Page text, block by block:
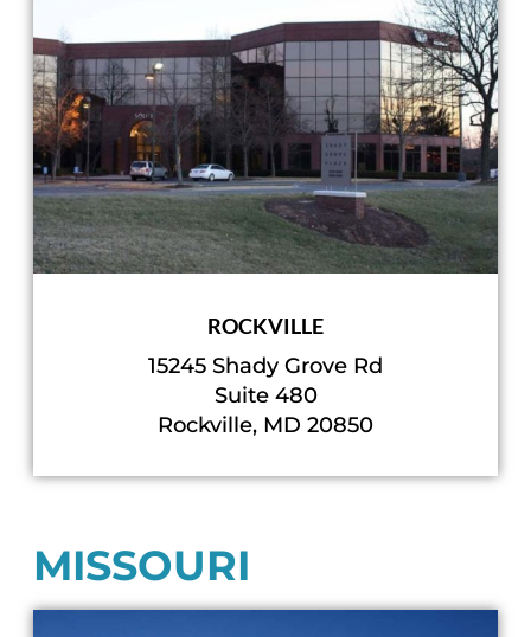
ROCKVILLE
15245 Shady Grove Rd
Suite 480
Rockville, MD 20850
MISSOURI